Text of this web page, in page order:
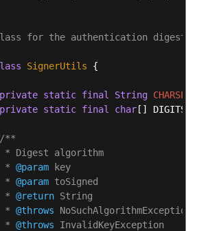
for the authentication digest
SignerUtils {
private static final String CHARSET
private static final char []
/**
	 *
@param key
	 *
@param toSigned
	 *
@return String
	 *
@throws NoSuchAlgorithmException
	 *
@throws InvalidKeyException